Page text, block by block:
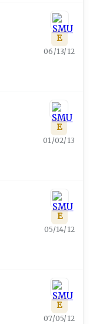
E
06/13/12
E
01/02/13
E
05/14/12
E
07/05/12